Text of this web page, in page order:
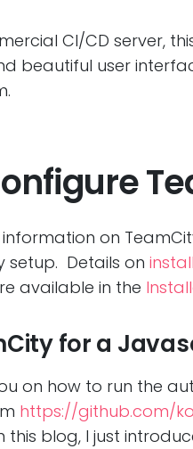
CI/CD server,
beautiful user
on
setup. Details on
available in the
for a
on how to run the
https://github.com/
this blog, I just